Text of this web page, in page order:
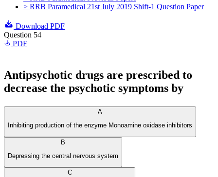
> RRB Paramedical 21st July 2019 Shift-1 Question Paper
Download PDF
Question 54
PDF
Antipsychotic drugs are prescribed to
decrease the psychotic symptoms by
A
Inhibiting production of the enzyme Monoamine oxidase inhibitors
B
Depressing the central nervous system
C